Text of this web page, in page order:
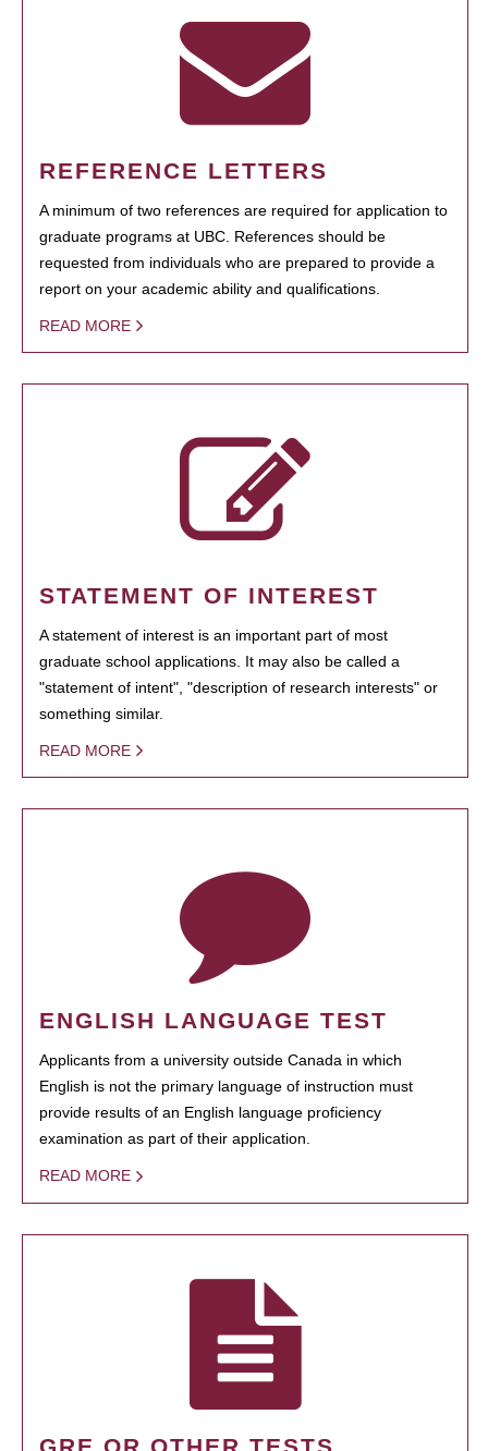
REFERENCE LETTERS
A minimum of two references are required for application to
graduate programs at UBC. References should be
requested from individuals who are prepared to provide a
report on your academic ability and qualifications.
READ MORE
STATEMENT OF INTEREST
A statement of interest is an important part of most
graduate school applications. It may also be called a
"statement of intent", "description of research interests" or
something similar.
READ MORE
ENGLISH LANGUAGE TEST
Applicants from a university outside Canada in which
English is not the primary language of instruction must
provide results of an English language proficiency
examination as part of their application.
READ MORE
GRE OR OTHER TESTS